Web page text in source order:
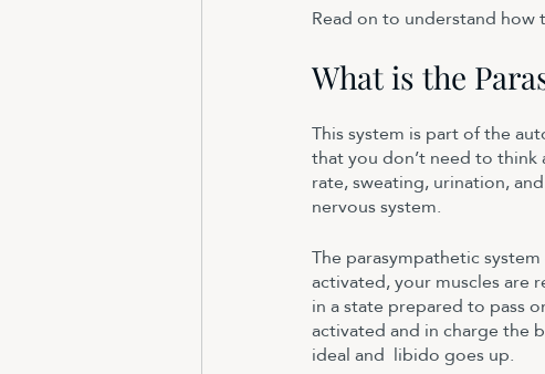
Read on to understand how
What is the
This system is part of the
that you don’t need to
rate, sweating, urination,
nervous system.
The parasympathetic
activated, your muscles are
in a state prepared to pass
activated and in charge the
ideal and  libido goes up.